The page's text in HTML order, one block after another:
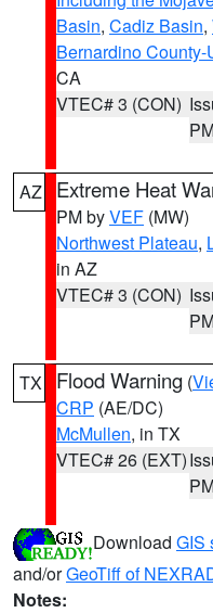
Basin, Cadiz Basin,
Bernardino
CA
VTEC# 3 (CON)
AZ Extreme Heat
PM byVEF (MW)
Northwest Plateau,
in AZ
VTEC# 3 (CON)
TX Flood Warning (
CRP (AE/DC)
McMullen, in TX
VTEC# 26 (EXT)
Download GIS
and/orGeoTiff of
Notes: